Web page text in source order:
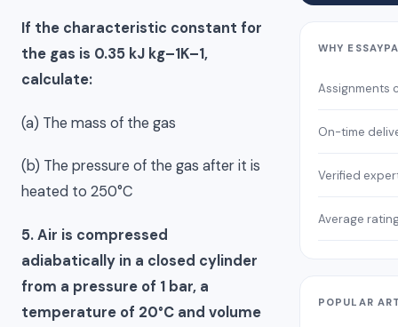
If the characteristic constant for
the gas is 0.35 kJ kg–1K–1,
calculate:
(a) The mass of the gas
(b) The pressure of the gas after it is
heated to 250°C
5. Air is compressed
adiabatically in a closed cylinder
from a pressure of 1 bar, a
temperature of 20°C and volume
WHY
Assignments
On-time
Verified
Average
POPULAR